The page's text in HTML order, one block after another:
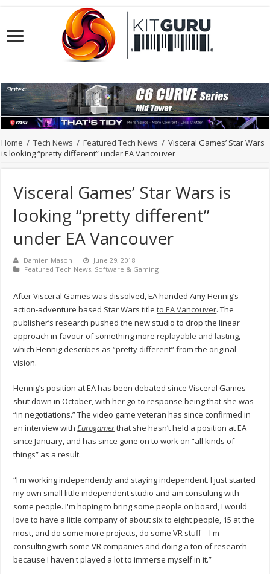
Home / Tech News / Featured Tech News / Visceral Games’ Star Wars
is looking “pretty different” under EA Vancouver
Visceral Games’ Star Wars is
looking “pretty different”
under EA Vancouver
Damien Mason
June 29, 2018
Featured Tech News, Software & Gaming
After Visceral Games was dissolved, EA handed Amy Hennig’s
action-adventure based Star Wars titleto EA Vancouver. The
publisher’s research pushed the new studio to drop the linear
approach in favour of something morereplayable and lasting,
which Hennig describes as “pretty different” from the original
vision.
Hennig’s position at EA has been debated since Visceral Games
shut down in October, with her go-to response being that she was
“in negotiations.” The video game veteran has since confirmed in
an interview withEurogamerthat she hasn’t held a position at EA
since January, and has since gone on to work on “all kinds of
things” as a result.
“I'm working independently and staying independent. I just started
my own small little independent studio and am consulting with
some people. I'm hoping to bring some people on board, I would
love to have a little company of about six to eight people, 15 at the
most, and do some more projects, do some VR stuff – I'm
consulting with some VR companies and doing a ton of research
because I haven't played a lot to immerse myself in it.”